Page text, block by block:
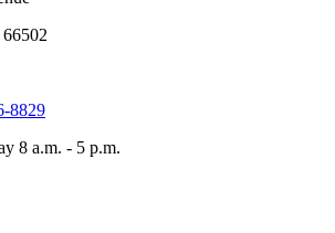
8829
8 a.m. - 5 p.m.